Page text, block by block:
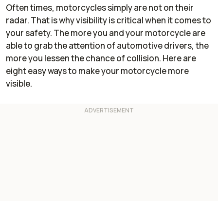
Often times, motorcycles simply are not on their
radar. That is why visibility is critical when it comes to
your safety. The more you and your motorcycle are
able to grab the attention of automotive drivers, the
more you lessen the chance of collision. Here are
eight easy ways to make your motorcycle more
visible.